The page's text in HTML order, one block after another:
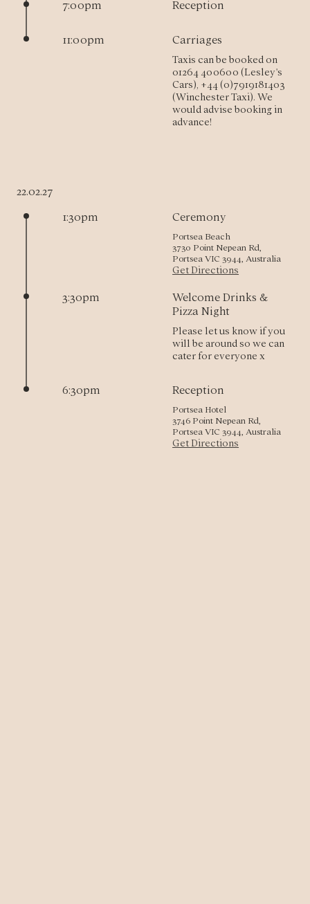
7:00pm Reception
11:00pm Carriages
Taxis can be booked on
01264 400600 (Lesley's
Cars), +44 (0)7919181403
(Winchester Taxi). We
would advise booking in
advance!
22.02.27
1:30pm Ceremony
Portsea Beach
3730 Point Nepean Rd,
Portsea VIC 3944, Australia
Get Directions
3:30pm
Welcome Drinks &
Pizza Night
Please let us know if you
will be around so we can
cater for everyone x
6:30pm Reception
Portsea Hotel
3746 Point Nepean Rd,
Portsea VIC 3944, Australia
Get Directions